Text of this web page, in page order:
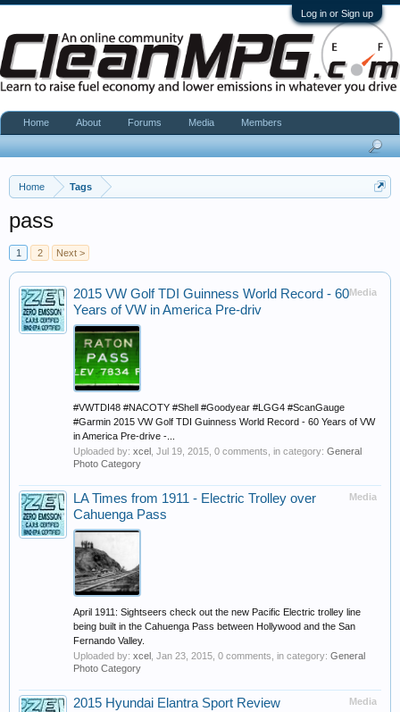
Log in or Sign up
Home Tags
pass
1 2 Next >
Media
2015 VW Golf TDI Guinness World Record - 60
Years of VW in America Pre-driv
#VWTDI48 #NACOTY #Shell #Goodyear #LGG4 #ScanGauge
#Garmin 2015 VW Golf TDI Guinness World Record - 60 Years of VW
in America Pre-drive -...
Uploaded by: xcel Jul 19, 2015 , 0 comments, in category: General
Photo Category
Media
LA Times from 1911 - Electric Trolley over
Cahuenga Pass
April 1911: Sightseers check out the new Pacific Electric trolley line
being built in the Cahuenga Pass between Hollywood and the San
Fernando Valley.
Uploaded by: xcel Jan 23, 2015 , 0 comments, in category: General
Photo Category
Media
2015 Hyundai Elantra Sport Review
Home About Forums Media Members